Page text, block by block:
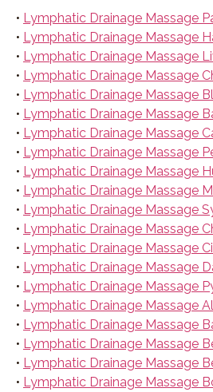
• Lymphatic Drainage Massage
• Lymphatic Drainage Massage
• Lymphatic Drainage Massage
• Lymphatic Drainage Massage
• Lymphatic Drainage Massage
• Lymphatic Drainage Massage
• Lymphatic Drainage Massage
• Lymphatic Drainage Massage
• Lymphatic Drainage Massage
• Lymphatic Drainage Massage
• Lymphatic Drainage Massage
• Lymphatic Drainage Massage
• Lymphatic Drainage Massage
• Lymphatic Drainage Massage
• Lymphatic Drainage Massage
• Lymphatic Drainage Massage
• Lymphatic Drainage Massage
• Lymphatic Drainage Massage
• Lymphatic Drainage Massage
• Lymphatic Drainage Massage